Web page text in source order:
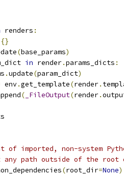
renders :
{}
(base_params)
in render.params_dicts :
.update(param_dict)
env.get_template(render.
( _FileOutput(render.
of imported, non-system
any path outside of the
(root_dir=None